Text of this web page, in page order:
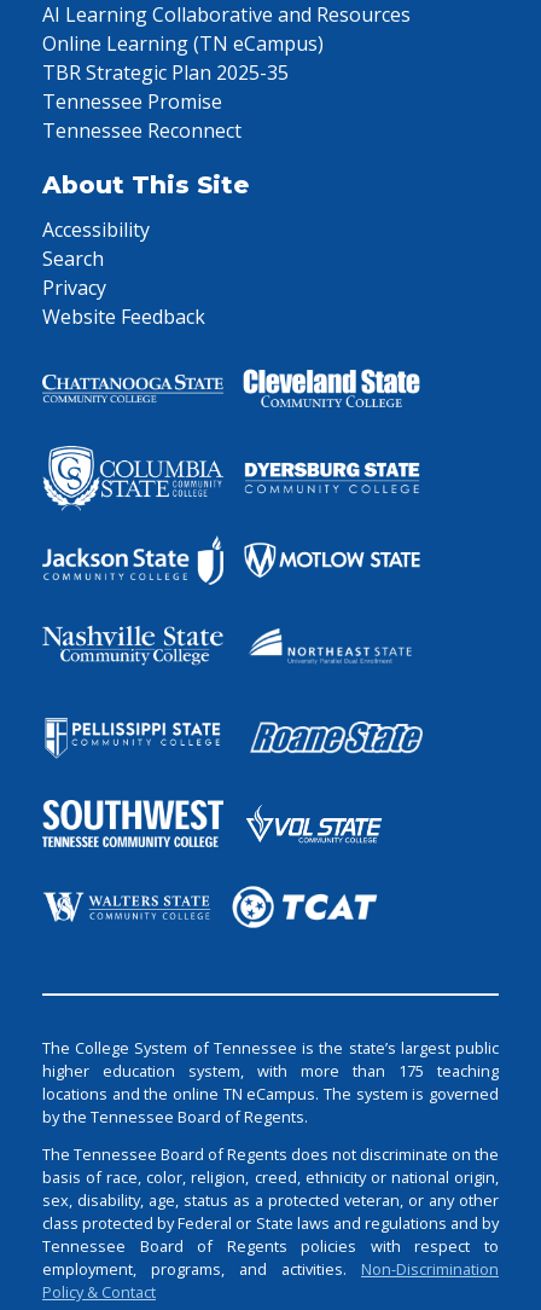
AI Learning Collaborative and Resources
Online Learning (TN eCampus)
TBR Strategic Plan 2025-35
Tennessee Promise
Tennessee Reconnect
About This Site
Accessibility
Search
Privacy
Website Feedback
The College System of Tennessee is the state’s largest public
higher education system, with more than 175 teaching
locations and the online TN eCampus. The system is governed
by the Tennessee Board of Regents.
The Tennessee Board of Regents does not discriminate on the
basis of race, color, religion, creed, ethnicity or national origin,
sex, disability, age, status as a protected veteran, or any other
class protected by Federal or State laws and regulations and by
Tennessee Board of Regents policies with respect to
employment, programs, and activities. Non-Discrimination
Policy & Contact